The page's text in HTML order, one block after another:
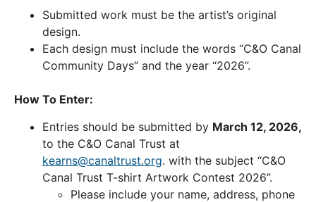
Submitted work must be the artist’s original
design.
Each design must include the words “C&O Canal
Community Days” and the year “2026”.
How To Enter:
Entries should be submitted by March 12, 2026,
to the C&O Canal Trust at
kearns@canaltrust.org. with the subject “C&O
Canal Trust T-shirt Artwork Contest 2026”.
Please include your name, address, phone